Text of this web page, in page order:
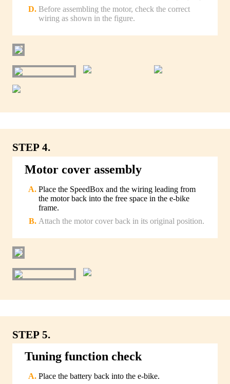
Before assembling the motor, check the correct
wiring as shown in the figure.
STEP 4.
Motor cover assembly
Place the SpeedBox and the wiring leading from
the motor back into the free space in the e-bike
frame.
Attach the motor cover back in its original position.
STEP 5.
Tuning function check
Place the battery back into the e-bike.